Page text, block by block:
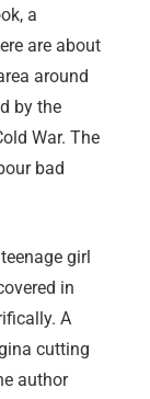
a
are about
around
by the
War. The
bad
girl
in
A
cutting
author